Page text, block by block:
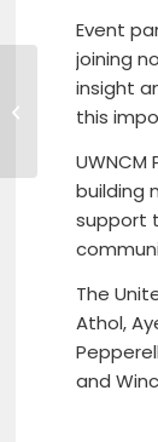
Event
joining
insight
this
building
support
The
Athol,
and
Andrew
President,
Bank